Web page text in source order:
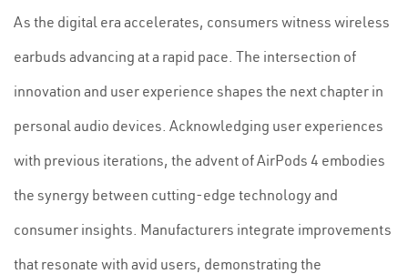
As the digital era accelerates, consumers witness wireless
earbuds advancing at a rapid pace. The intersection of
innovation and user experience shapes the next chapter in
personal audio devices. Acknowledging user experiences
with previous iterations, the advent of AirPods 4 embodies
the synergy between cutting-edge technology and
consumer insights. Manufacturers integrate improvements
that resonate with avid users, demonstrating the